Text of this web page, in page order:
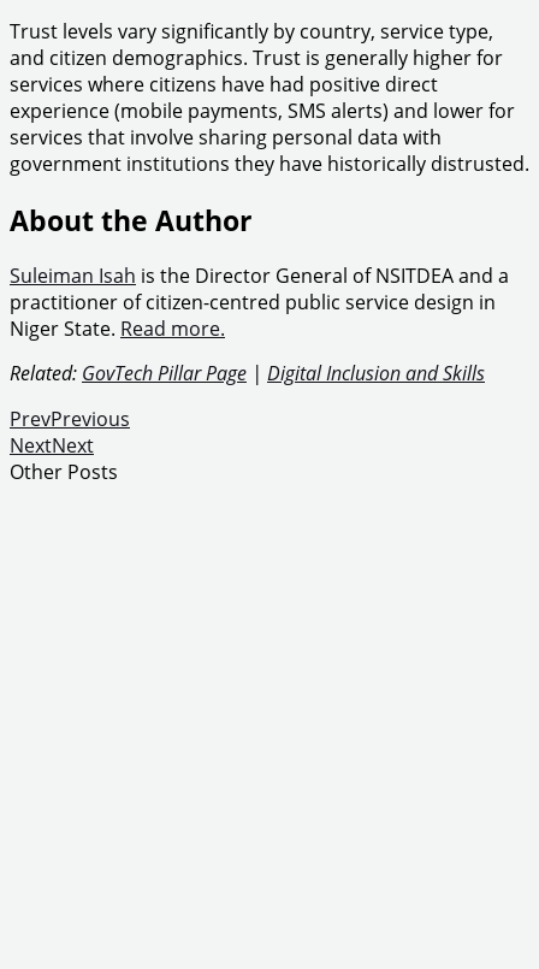
Trust levels vary significantly by country, service type,
and citizen demographics. Trust is generally higher for
services where citizens have had positive direct
experience (mobile payments, SMS alerts) and lower for
services that involve sharing personal data with
government institutions they have historically distrusted.
About the Author
Suleiman Isah is the Director General of NSITDEA and a
practitioner of citizen-centred public service design in
Niger State. Read more.
Related: GovTech Pillar Page | Digital Inclusion and Skills
PrevPrevious
NextNext
Other Posts